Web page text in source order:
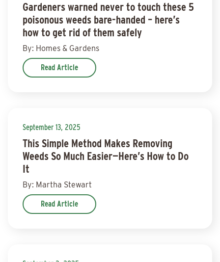
Gardeners warned never to touch these 5
poisonous weeds bare-handed – here’s
how to get rid of them safely
By: Homes & Gardens
Read Article
September 13, 2025
This Simple Method Makes Removing
Weeds So Much Easier—Here’s How to Do
It
By: Martha Stewart
Read Article